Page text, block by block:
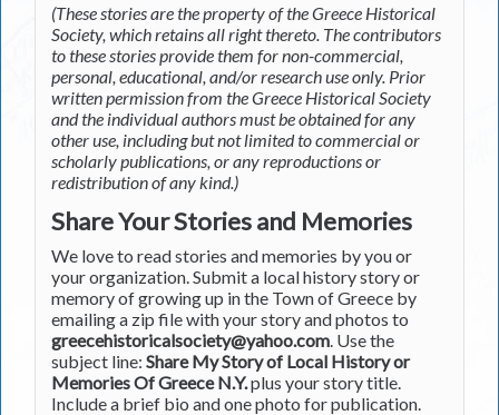
(These stories are the property of the Greece Historical
Society, which retains all right thereto. The contributors
to these stories provide them for non-commercial,
personal, educational, and/or research use only. Prior
written permission from the Greece Historical Society
and the individual authors must be obtained for any
other use, including but not limited to commercial or
scholarly publications, or any reproductions or
redistribution of any kind.)
Share Your Stories and Memories
We love to read stories and memories by you or
your organization. Submit a local history story or
memory of growing up in the Town of Greece by
emailing a zip file with your story and photos to
greecehistoricalsociety@yahoo.com. Use the
subject line: Share My Story of Local History or
Memories Of Greece N.Y.plus your story title.
Include a brief bio and one photo for publication.